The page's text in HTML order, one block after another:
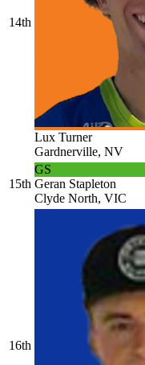
14th
Lux Turner
Gardnerville, NV
15th
GS
Geran Stapleton
Clyde North, VIC
16th